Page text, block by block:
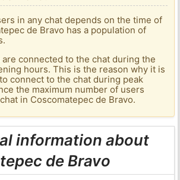
in any chat depends on the time of
de Bravo has a population of
connected to the chat during the
hours. This is the reason why it is
connect to the chat during peak
the maximum number of users
in Coscomatepec de Bravo.
information about
de Bravo